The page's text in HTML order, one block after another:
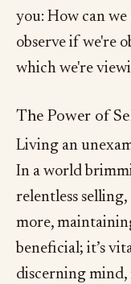
you: How can
observe if we're
which we're
The Power of
Living an
In a world
relentless
more,
beneficial; it’s
discerning